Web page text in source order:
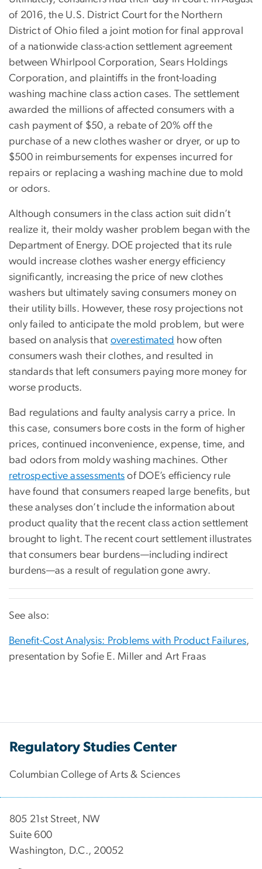
of 2016, the U.S. District Court for the Northern
District of Ohio filed a joint motion for final approval
of a nationwide class-action settlement agreement
between Whirlpool Corporation, Sears Holdings
Corporation, and plaintiffs in the front-loading
washing machine class action cases. The settlement
awarded the millions of affected consumers with a
cash payment of $50, a rebate of 20% off the
purchase of a new clothes washer or dryer, or up to
$500 in reimbursements for expenses incurred for
repairs or replacing a washing machine due to mold
or odors.
Although consumers in the class action suit didn’t
realize it, their moldy washer problem began with the
Department of Energy. DOE projected that its rule
would increase clothes washer energy efficiency
significantly, increasing the price of new clothes
washers but ultimately saving consumers money on
their utility bills. However, these rosy projections not
only failed to anticipate the mold problem, but were
based on analysis that overestimated how often
consumers wash their clothes, and resulted in
standards that left consumers paying more money for
worse products.
Bad regulations and faulty analysis carry a price. In
this case, consumers bore costs in the form of higher
prices, continued inconvenience, expense, time, and
bad odors from moldy washing machines. Other
retrospective assessments of DOE’s efficiency rule
have found that consumers reaped large benefits, but
these analyses don’t include the information about
product quality that the recent class action settlement
brought to light. The recent court settlement illustrates
that consumers bear burdens—including indirect
burdens—as a result of regulation gone awry.
See also:
Benefit-Cost Analysis: Problems with Product Failures,
presentation by Sofie E. Miller and Art Fraas
Regulatory Studies Center
Columbian College of Arts & Sciences
805 21st Street, NW
Suite 600
Washington, D.C., 20052